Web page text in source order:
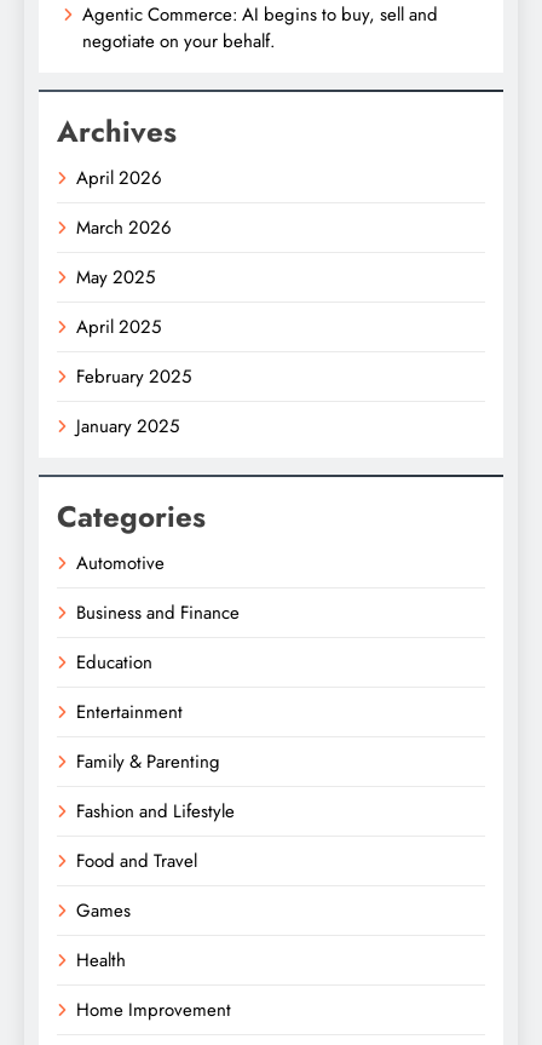
Agentic Commerce: AI begins to buy, sell and
negotiate on your behalf.
Archives
April 2026
March 2026
May 2025
April 2025
February 2025
January 2025
Categories
Automotive
Business and Finance
Education
Entertainment
Family & Parenting
Fashion and Lifestyle
Food and Travel
Games
Health
Home Improvement